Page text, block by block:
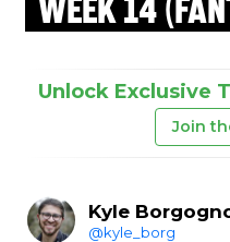
Unlock Exclusive
Join
Kyle
@kyle_borg